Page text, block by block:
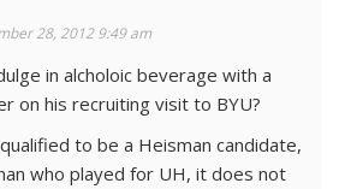
28, 2012 9:49 am
in alcholoic beverage with a
on his recruiting visit to BYU?
to be a Heisman candidate,
who played for UH, it does not